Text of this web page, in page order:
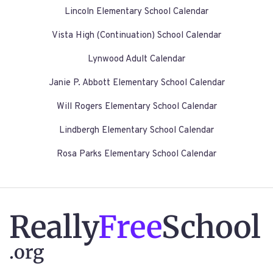
Lincoln Elementary School Calendar
Vista High (Continuation) School Calendar
Lynwood Adult Calendar
Janie P. Abbott Elementary School Calendar
Will Rogers Elementary School Calendar
Lindbergh Elementary School Calendar
Rosa Parks Elementary School Calendar
ReallyFreeSchool
.org